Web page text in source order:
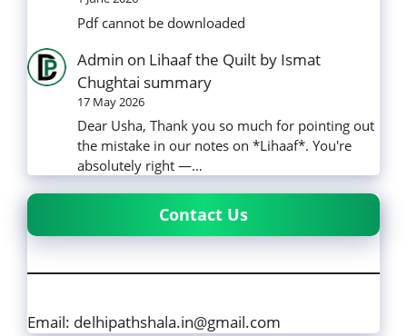
Pdf cannot be downloaded
Admin on Lihaaf the Quilt by Ismat
Chughtai summary
17 May 2026
Dear Usha, Thank you so much for pointing out
the mistake in our notes on *Lihaaf*. You're
absolutely right —…
Contact Us
Email: delhipathshala.in@gmail.com